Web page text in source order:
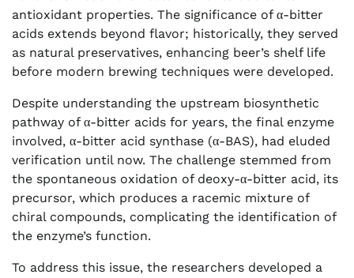
antioxidant properties. The significance of α-bitter
acids extends beyond flavor; historically, they served
as natural preservatives, enhancing beer’s shelf life
before modern brewing techniques were developed.
Despite understanding the upstream biosynthetic
pathway of α-bitter acids for years, the final enzyme
involved, α-bitter acid synthase (α-BAS), had eluded
verification until now. The challenge stemmed from
the spontaneous oxidation of deoxy-α-bitter acid, its
precursor, which produces a racemic mixture of
chiral compounds, complicating the identification of
the enzyme’s function.
To address this issue, the researchers developed a